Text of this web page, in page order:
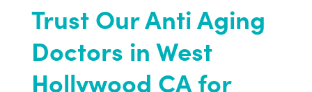
Trust Our Anti Aging
Doctors in West
Hollywood CA for